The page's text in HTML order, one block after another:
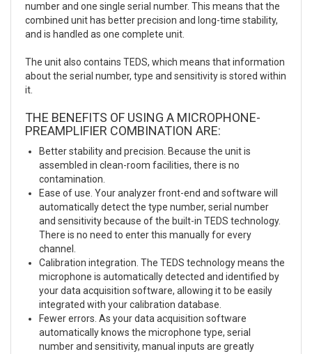
number and one single serial number. This means that the
combined unit has better precision and long-time stability,
and is handled as one complete unit.
The unit also contains TEDS, which means that information
about the serial number, type and sensitivity is stored within
it.
THE BENEFITS OF USING A MICROPHONE-
PREAMPLIFIER COMBINATION ARE:
Better stability and precision. Because the unit is
assembled in clean-room facilities, there is no
contamination.
Ease of use. Your analyzer front-end and software will
automatically detect the type number, serial number
and sensitivity because of the built-in TEDS technology.
There is no need to enter this manually for every
channel.
Calibration integration. The TEDS technology means the
microphone is automatically detected and identified by
your data acquisition software, allowing it to be easily
integrated with your calibration database.
Fewer errors. As your data acquisition software
automatically knows the microphone type, serial
number and sensitivity, manual inputs are greatly